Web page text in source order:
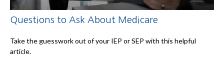
Questions to Ask About Medicare
Take the guesswork out of your IEP or SEP with this helpful
article.